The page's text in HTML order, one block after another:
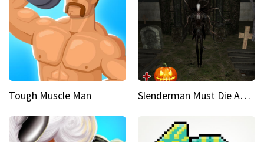
Tough Muscle Man Slenderman Must Die Abandoned Graveyard